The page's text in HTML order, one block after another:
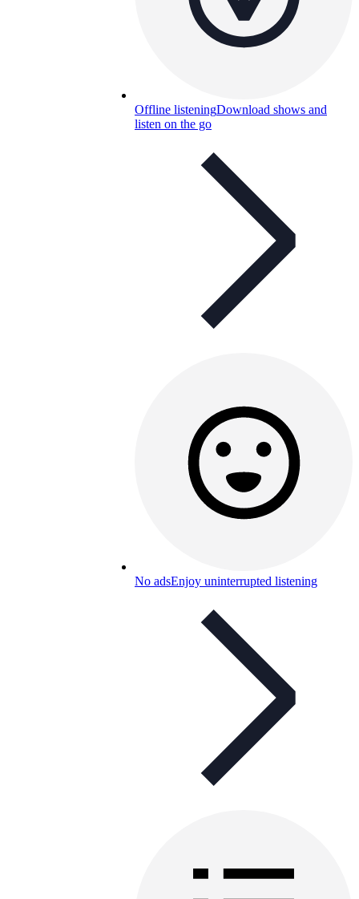
Offline listeningDownload shows and
listen on the go
No adsEnjoy uninterrupted listening